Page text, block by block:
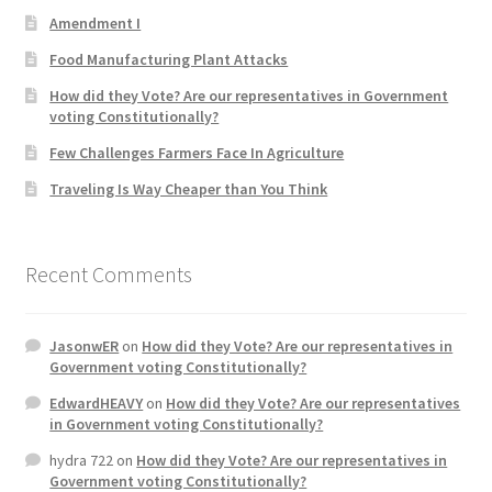
Product Categories
Quotes
Shop
Topics
Amendment I
Food Manufacturing Plant Attacks
How did they Vote? Are our representatives in Government
voting Constitutionally?
Few Challenges Farmers Face In Agriculture
Traveling Is Way Cheaper than You Think
Recent Comments
JasonwERon How did they Vote? Are our representatives in
Government voting Constitutionally?
EdwardHEAVYon How did they Vote? Are our representatives
in Government voting Constitutionally?
hydra 722on How did they Vote? Are our representatives in
Government voting Constitutionally?